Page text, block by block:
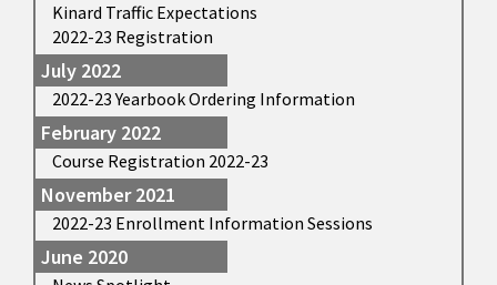
Kinard Traffic Expectations
2022-23 Registration
July 2022
2022-23 Yearbook Ordering Information
February 2022
Course Registration 2022-23
November 2021
2022-23 Enrollment Information Sessions
June 2020